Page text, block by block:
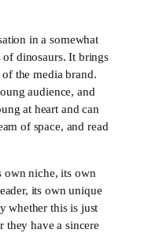
in a somewhat
dinosaurs. It brings
the media brand.
audience, and
at heart and can
of space, and read
own niche, its own
its own unique
whether this is just
they have a sincere